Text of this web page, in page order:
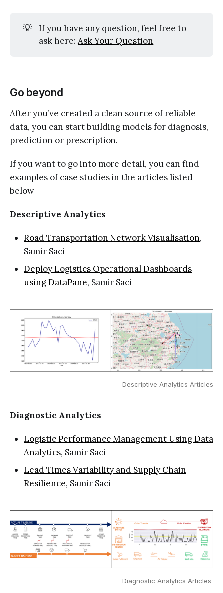
💡
If you have any question, feel free to
ask here:Ask Your Question
Go beyond
After you’ve created a clean source of reliable
data, you can start building models for diagnosis,
prediction or prescription.
If you want to go into more detail, you can find
examples of case studies in the articles listed
below
Descriptive Analytics
Road Transportation Network Visualisation,
Samir Saci
Deploy Logistics Operational Dashboards
using DataPane, Samir Saci
Descriptive Analytics Articles
Diagnostic Analytics
Logistic Performance Management Using Data
Analytics, Samir Saci
Lead Times Variability and Supply Chain
Resilience, Samir Saci
Diagnostic Analytics Articles